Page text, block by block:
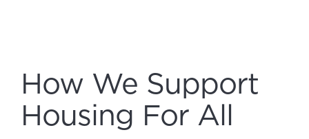
How We Support
Housing For All